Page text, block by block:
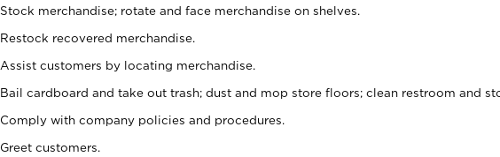
Stock merchandise; rotate and face merchandise on shelves.
Restock recovered merchandise.
Assist customers by locating merchandise.
Bail cardboard and take out trash; dust and mop store floors; clean restroom and
Comply with company policies and procedures.
Greet customers.